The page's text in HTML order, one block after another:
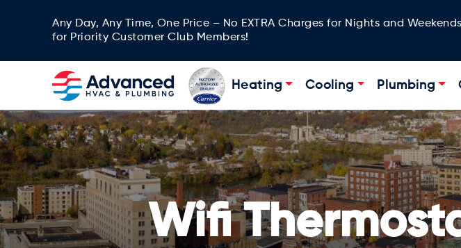
Any Day, Any Time, One Price – No EXTRA Charges for Nights and Weekends
for Priority Customer Club Members!
Heating Cooling Plumbing
Wifi